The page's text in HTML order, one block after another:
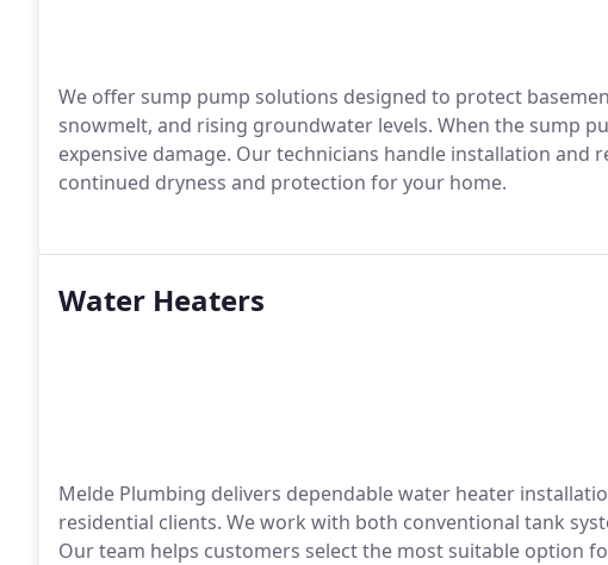
We offer sump pump solutions designed to protect
snowmelt, and rising groundwater levels. When the sump
expensive damage. Our technicians handle installation
continued dryness and protection for your home.
Water Heaters
Melde Plumbing delivers dependable water heater
residential clients. We work with both conventional tank
Our team helps customers select the most suitable option